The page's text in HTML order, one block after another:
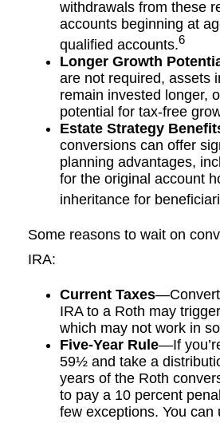
withdrawals from these
accounts beginning at
qualified accounts.6
Longer Growth
are not required, assets
remain invested longer,
potential for tax-free
Estate Strategy
conversions can offer
planning advantages,
for the original account
inheritance for
Some reasons to wait on
IRA:
Current Taxes
IRA to a Roth may
which may not work in
Five-Year Rule—If
59½ and take a
years of the Roth
to pay a 10 percent
few exceptions. You can